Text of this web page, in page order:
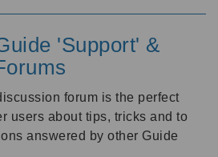
'Support' &
forum is the perfect
users about tips, tricks and to
answered by other Guide